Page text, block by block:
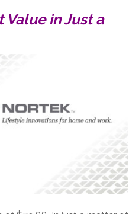
Value in Just a